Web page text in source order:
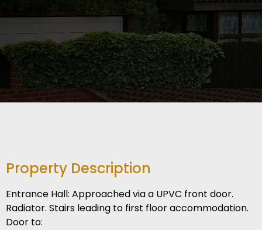
Property Description
Entrance Hall: Approached via a UPVC front door.
Radiator. Stairs leading to first floor accommodation.
Door to: